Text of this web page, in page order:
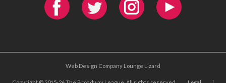
Web Design Company Lounge Lizard